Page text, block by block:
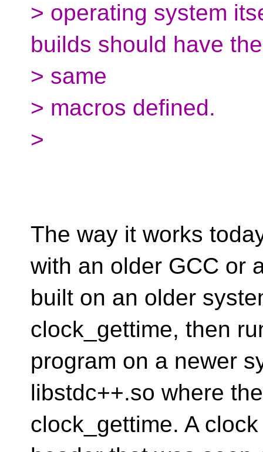
> operating system
builds should have the
> same
> macros defined.
>
The way it works
with an older GCC or
built on an older
clock_gettime, then
program on a newer
libstdc++.so where
clock_gettime. A